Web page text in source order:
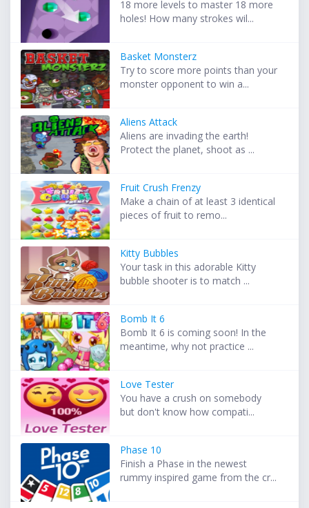
18 more levels to master 18 more
holes! How many strokes wil...
Basket Monsterz
Try to score more points than your
monster opponent to win a...
Aliens Attack
Aliens are invading the earth!
Protect the planet, shoot as ...
Fruit Crush Frenzy
Make a chain of at least 3 identical
pieces of fruit to remo...
Kitty Bubbles
Your task in this adorable Kitty
bubble shooter is to match ...
Bomb It 6
Bomb It 6 is coming soon! In the
meantime, why not practice ...
Love Tester
You have a crush on somebody
but don't know how compati...
Phase 10
Finish a Phase in the newest
rummy inspired game from the cr...